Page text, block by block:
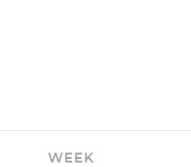
WEEK